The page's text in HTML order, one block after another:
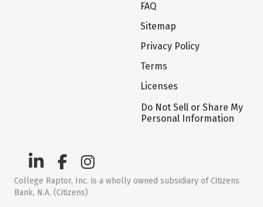
FAQ
Sitemap
Privacy Policy
Terms
Licenses
Do Not Sell or Share My
Personal Information
College Raptor, Inc. is a wholly owned subsidiary of Citizens
Bank, N.A. (Citizens)